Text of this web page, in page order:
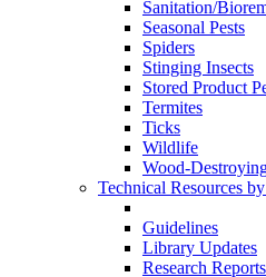
Sanitation/
Seasonal Pests
Spiders
Stinging Insects
Stored Product
Termites
Ticks
Wildlife
Wood-
Technical Resources
Guidelines
Library Updates
Research Reports